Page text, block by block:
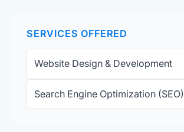
SERVICES OFFERED
Website Design & Development
Search Engine Optimization (SEO)